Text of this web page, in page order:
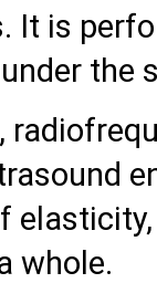
It is
the
whole.